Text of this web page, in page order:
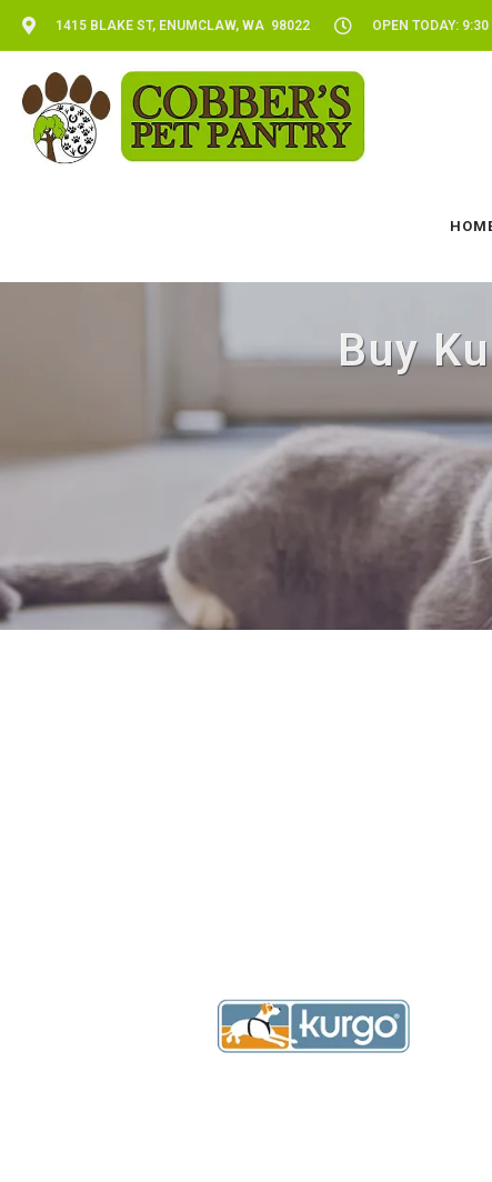
1415 BLAKE ST, ENUMCLAW, WA 98022 OPEN TODAY:
Buy